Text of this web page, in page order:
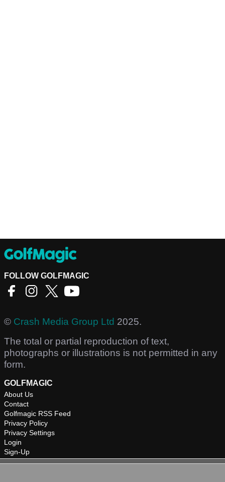
FOLLOW GOLFMAGIC
© Crash Media Group Ltd 2025.
The total or partial reproduction of text,
photographs or illustrations is not permitted in any
form.
GOLFMAGIC
About Us
Contact
Golfmagic RSS Feed
Privacy Policy
Privacy Settings
Login
Sign-Up